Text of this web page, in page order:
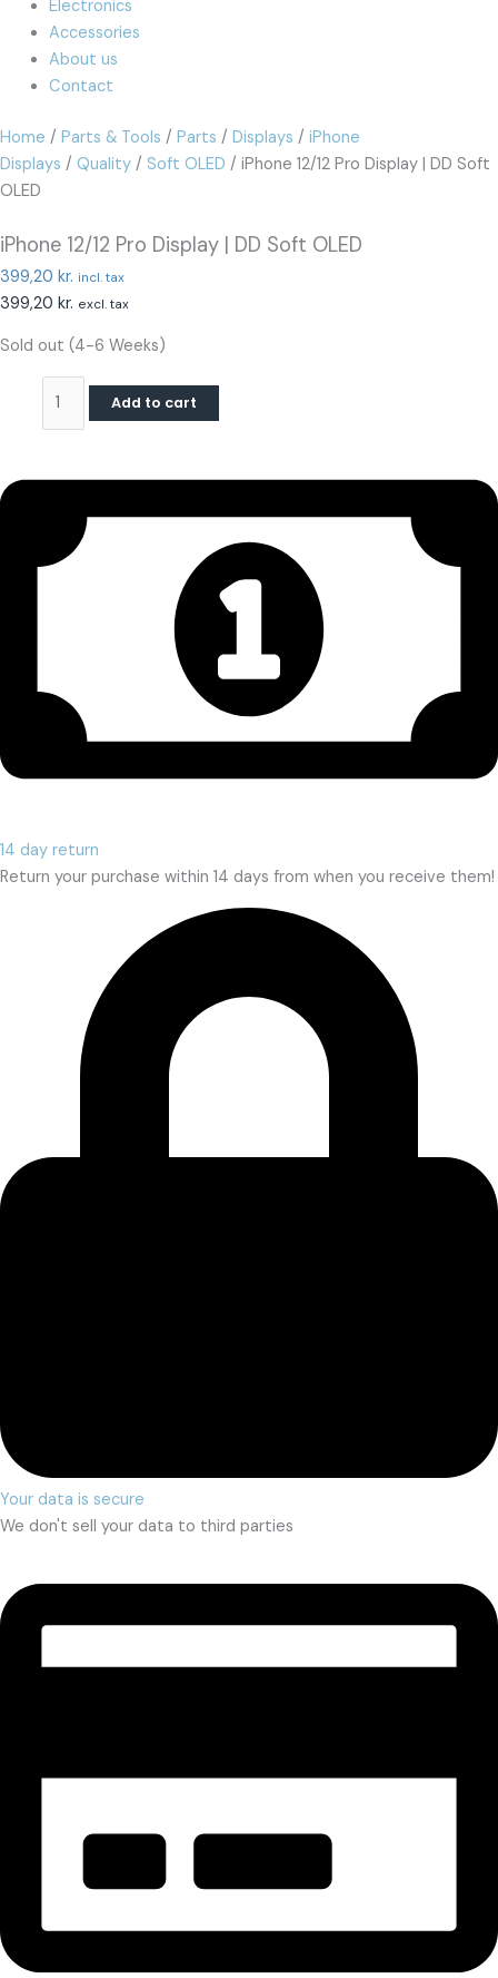
Electronics
Accessories
About us
Contact
Home / Parts & Tools / Parts / Displays / iPhone
Displays / Quality / Soft OLED / iPhone 12/12 Pro Display | DD Soft
OLED
iPhone 12/12 Pro Display | DD Soft OLED
399,20 kr. incl. tax
399,20 kr. excl. tax
Sold out (4-6 Weeks)
Add to cart
14 day return
Return your purchase within 14 days from when you receive them!
Your data is secure
We don't sell your data to third parties